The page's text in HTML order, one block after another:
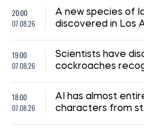
20:00
07.08.26
A new species of
discovered in Los
19:00
07.08.26
Scientists have
cockroaches
18:00
07.08.26
AI has almost
characters from